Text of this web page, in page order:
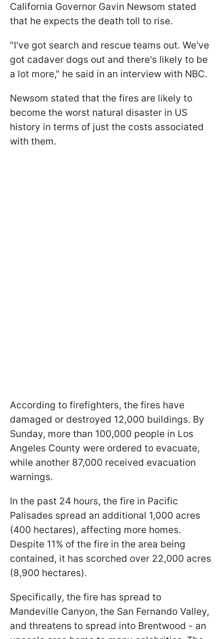
California Governor Gavin Newsom stated
that he expects the death toll to rise.
"I've got search and rescue teams out. We've
got cadaver dogs out and there's likely to be
a lot more," he said in an interview with NBC.
Newsom stated that the fires are likely to
become the worst natural disaster in US
history in terms of just the costs associated
with them.
According to firefighters, the fires have
damaged or destroyed 12,000 buildings. By
Sunday, more than 100,000 people in Los
Angeles County were ordered to evacuate,
while another 87,000 received evacuation
warnings.
In the past 24 hours, the fire in Pacific
Palisades spread an additional 1,000 acres
(400 hectares), affecting more homes.
Despite 11% of the fire in the area being
contained, it has scorched over 22,000 acres
(8,900 hectares).
Specifically, the fire has spread to
Mandeville Canyon, the San Fernando Valley,
and threatens to spread into Brentwood - an